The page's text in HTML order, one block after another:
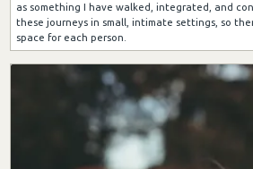
as something I have walked, integrated, and
these journeys in small, intimate settings, so
space for each person.